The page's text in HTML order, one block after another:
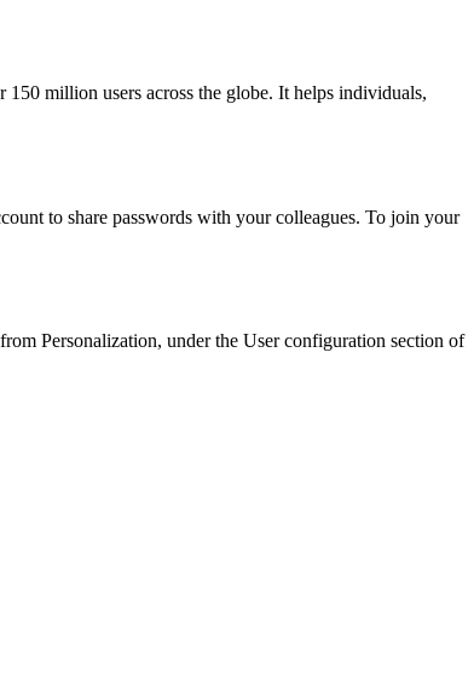
million users across the globe. It helps individuals,
to share passwords with your colleagues. To join your
Personalization, under the User configuration section of